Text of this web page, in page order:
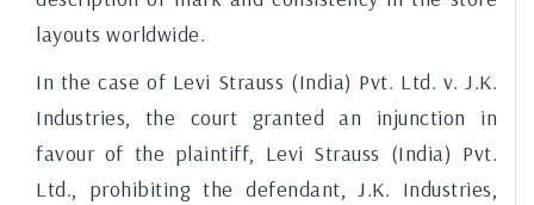
layouts worldwide.
In the case of Levi Strauss (India) Pvt. Ltd. v. J.K.
Industries, the court granted an injunction in
favour of the plaintiff, Levi Strauss (India) Pvt.
Ltd., prohibiting the defendant, J.K. Industries,